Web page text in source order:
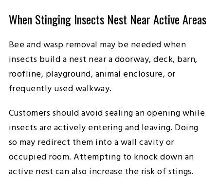
When Stinging Insects Nest Near Active Areas
Bee and wasp removal may be needed when
insects build a nest near a doorway, deck, barn,
roofline, playground, animal enclosure, or
frequently used walkway.
Customers should avoid sealing an opening while
insects are actively entering and leaving. Doing
so may redirect them into a wall cavity or
occupied room. Attempting to knock down an
active nest can also increase the risk of stings.